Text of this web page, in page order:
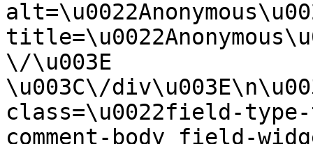
\/\u003E
\u003C\/
class=\u0022field-
comment-body field-